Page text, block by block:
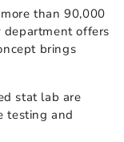
than 90,000
department offers
brings
stat lab are
testing and